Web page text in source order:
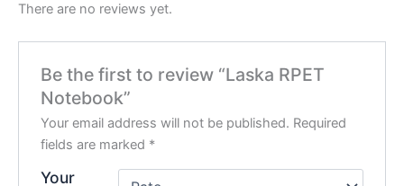
There are no reviews yet.
Be the first to review “Laska RPET
Notebook”
Your email address will not be published. Required
fields are marked *
Your